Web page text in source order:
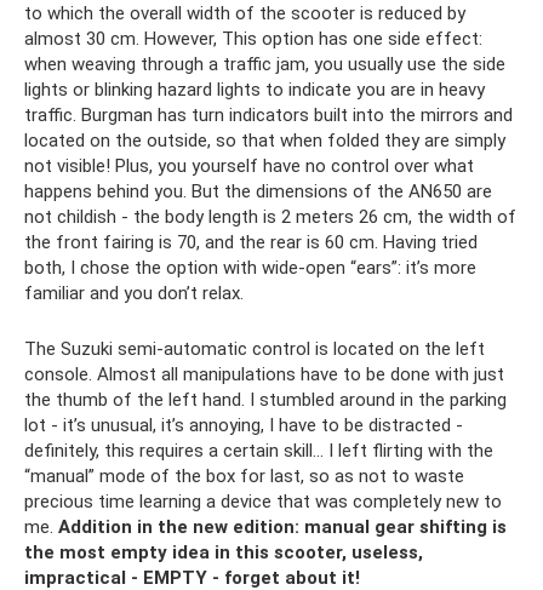
to which the overall width of the scooter is reduced by
almost 30 cm. However, This option has one side effect:
when weaving through a traffic jam, you usually use the side
lights or blinking hazard lights to indicate you are in heavy
traffic. Burgman has turn indicators built into the mirrors and
located on the outside, so that when folded they are simply
not visible! Plus, you yourself have no control over what
happens behind you. But the dimensions of the AN650 are
not childish - the body length is 2 meters 26 cm, the width of
the front fairing is 70, and the rear is 60 cm. Having tried
both, I chose the option with wide-open “ears”: it’s more
familiar and you don’t relax.
The Suzuki semi-automatic control is located on the left
console. Almost all manipulations have to be done with just
the thumb of the left hand. I stumbled around in the parking
lot - it’s unusual, it’s annoying, I have to be distracted -
definitely, this requires a certain skill... I left flirting with the
“manual” mode of the box for last, so as not to waste
precious time learning a device that was completely new to
me. Addition in the new edition: manual gear shifting is
the most empty idea in this scooter, useless,
impractical - EMPTY - forget about it!